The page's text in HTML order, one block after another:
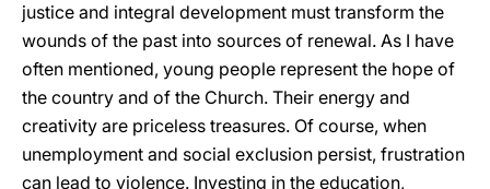
justice and integral development must transform the
wounds of the past into sources of renewal. As I have
often mentioned, young people represent the hope of
the country and of the Church. Their energy and
creativity are priceless treasures. Of course, when
unemployment and social exclusion persist, frustration
can lead to violence. Investing in the education,